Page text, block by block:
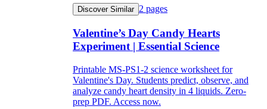
Discover Similar 2 pages
Valentine’s Day Candy Hearts
Experiment | Essential Science
Printable MS-PS1-2 science worksheet for
Valentine's Day. Students predict, observe, and
analyze candy heart density in 4 liquids. Zero-
prep PDF. Access now.